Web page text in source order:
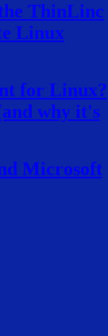
ThinLinc
Linux
for Linux?
why it's
Microsoft